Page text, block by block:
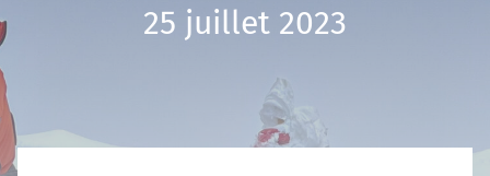
25 juillet 2023